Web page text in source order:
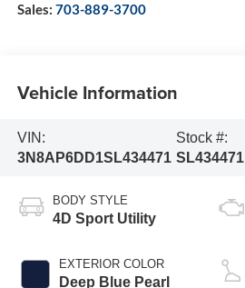
Sales: 703-889-3700
Vehicle Information
VIN:
3N8AP6DD1SL434471
Stock #:
SL434471
BODY STYLE
4D Sport Utility
EXTERIOR COLOR
Deep Blue Pearl